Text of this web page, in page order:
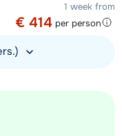
1 week from
€ 414 per person